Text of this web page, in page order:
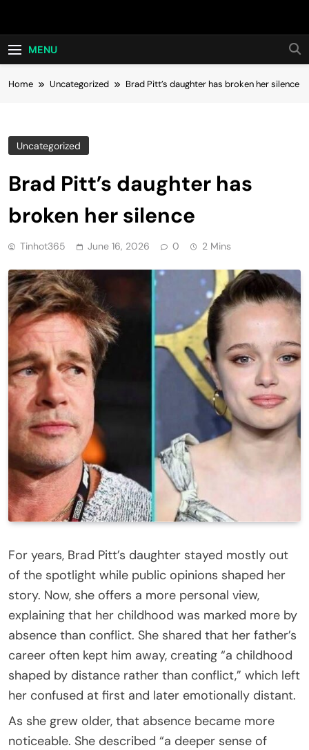
Hot24h
MENU
Home Uncategorized Brad Pitt’s daughter has broken her silence
Uncategorized
Brad Pitt’s daughter has
broken her silence
Tinhot365 June 16, 2026 0 2 Mins
For years, Brad Pitt’s daughter stayed mostly out
of the spotlight while public opinions shaped her
story. Now, she offers a more personal view,
explaining that her childhood was marked more by
absence than conflict. She shared that her father’s
career often kept him away, creating “a childhood
shaped by distance rather than conflict,” which left
her confused at first and later emotionally distant.
As she grew older, that absence became more
noticeable. She described “a deeper sense of